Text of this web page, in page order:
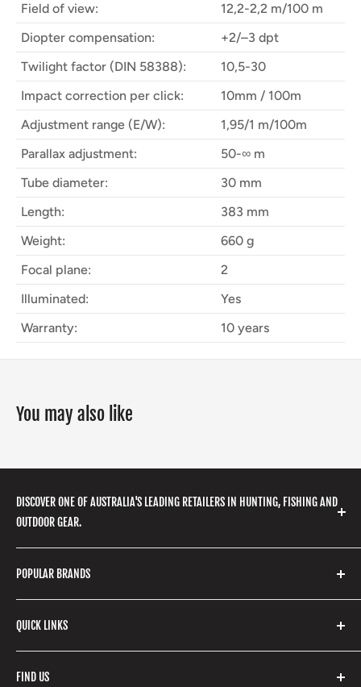
Field of view:
12,2-2,2 m/100 m
Diopter compensation:
+2/–3 dpt
Twilight factor (DIN 58388):
10,5-30
Impact correction per click:
10mm / 100m
Adjustment range (E/W):
1,95/1 m/100m
Parallax adjustment:
50-∞ m
Tube diameter:
30 mm
Length:
383 mm
Weight:
660 g
Focal plane:
2
Illuminated:
Yes
Warranty:
10 years
You may also like
DISCOVER ONE OF AUSTRALIA'S LEADING RETAILERS IN HUNTING, FISHING AND
OUTDOOR GEAR.
gear, hunting accessories, camping, hiking, archery
products and so much more! Shop in store or online
with our extensive range of brands and products.
POPULAR BRANDS
Stone Glacier
Yeti
Fishpond
Stoney Creek
QUICK LINKS
Search
Refund Policy
FIND US